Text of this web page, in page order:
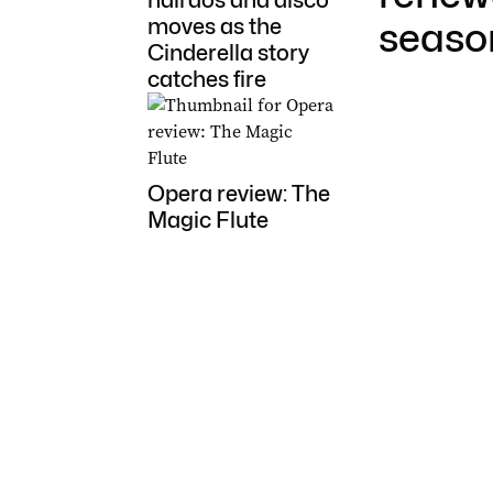
moves as the
Cinderella story
catches fire
Opera review: The
Magic Flute